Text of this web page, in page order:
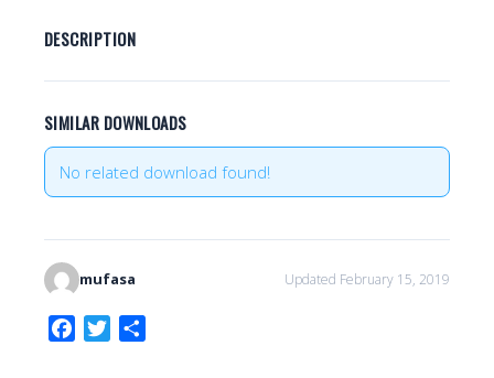
DESCRIPTION
SIMILAR DOWNLOADS
No related download found!
mufasa Updated February 15, 2019